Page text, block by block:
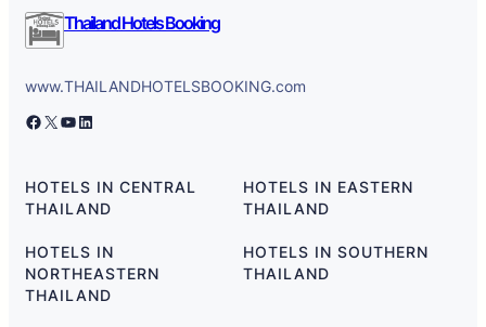
Thailand Hotels Booking
www.THAILANDHOTELSBOOKING.com
Facebook X YouTube LinkedIn
HOTELS IN CENTRAL
THAILAND
HOTELS IN
NORTHEASTERN
THAILAND
HOTELS IN EASTERN
THAILAND
HOTELS IN SOUTHERN
THAILAND